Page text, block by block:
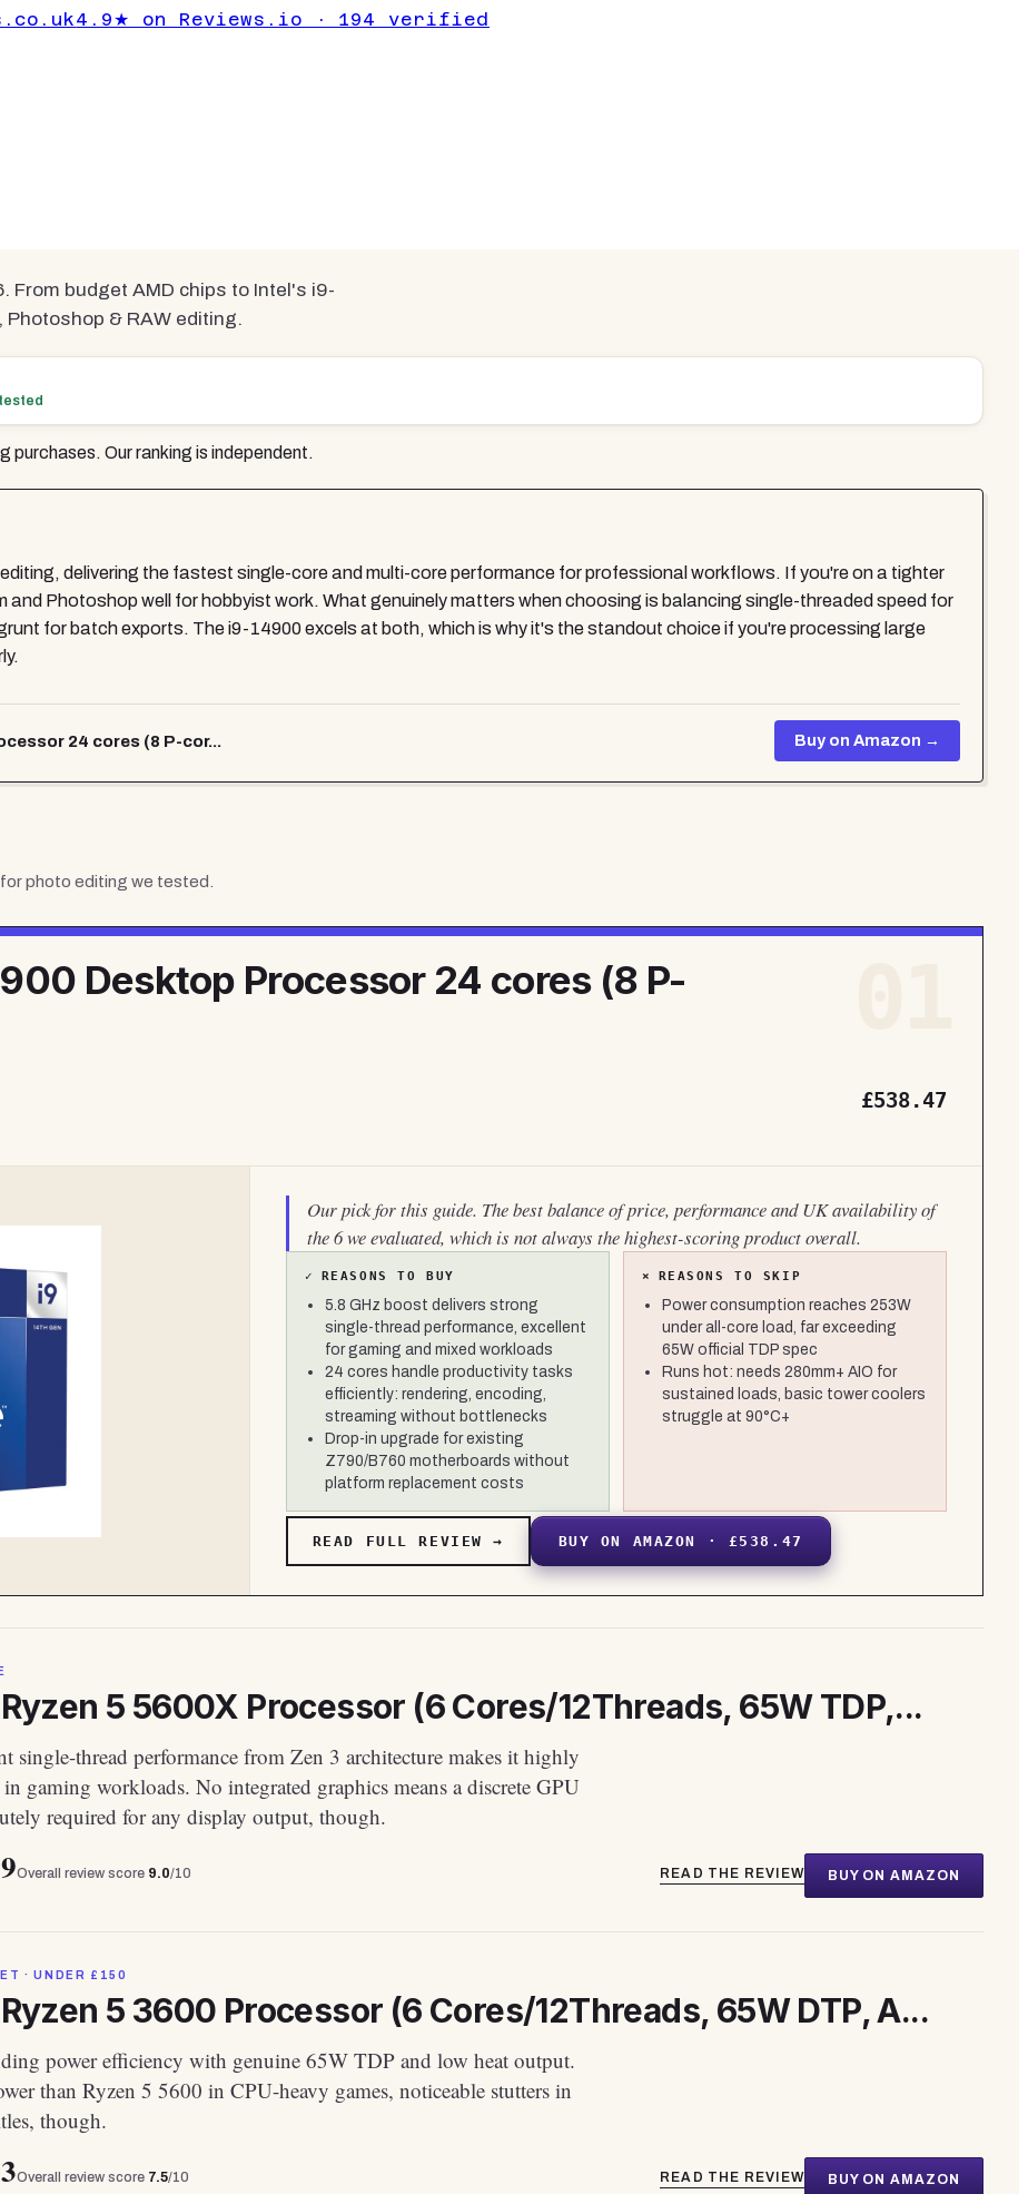
4.9★ on Reviews.io · 194 verified
photo editing
From budget AMD chips to Intel's i9-
& RAW editing.
purchases. Our ranking is independent.
delivering the fastest single-core and multi-core performance for professional workflows. If you're on a tighter
and Photoshop well for hobbyist work. What genuinely matters when choosing is balancing single-threaded speed for
for batch exports. The i9-14900 excels at both, which is why it's the standout choice if you're processing large
24 cores (8 P-cor... Buy on Amazon →
photo editing we tested.
Desktop Processor 24 cores (8 P-
£538.47
Our pick for this guide. The best balance of price, performance and UK availability of
the 6 we evaluated, which is not always the highest-scoring product overall.
✓ REASONS TO BUY
5.8 GHz boost delivers strong
single-thread performance, excellent
for gaming and mixed workloads
24 cores handle productivity tasks
efficiently: rendering, encoding,
streaming without bottlenecks
Drop-in upgrade for existing
Z790/B760 motherboards without
platform replacement costs
× REASONS TO SKIP
Power consumption reaches 253W
under all-core load, far exceeding
65W official TDP spec
Runs hot: needs 280mm+ AIO for
sustained loads, basic tower coolers
struggle at 90°C+
READ FULL REVIEW → BUY ON AMAZON · £538.47
5 5600X Processor (6 Cores/12Threads, 65W TDP,...
single-thread performance from Zen 3 architecture makes it highly
in gaming workloads. No integrated graphics means a discrete GPU
required for any display output, though.
Overall review score 9.0/10 READ THE REVIEW BUY ON AMAZON
· UNDER £150
5 3600 Processor (6 Cores/12Threads, 65W DTP, A...
power efficiency with genuine 65W TDP and low heat output.
than Ryzen 5 5600 in CPU-heavy games, noticeable stutters in
though.
Overall review score 7.5/10 READ THE REVIEW BUY ON AMAZON